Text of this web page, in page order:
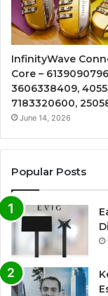
InfinityWave
Core –
3606338409,
7183320600,
June 14, 2026
Popular Posts